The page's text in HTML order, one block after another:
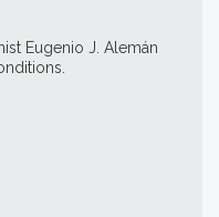
Eugenio J. Alemán